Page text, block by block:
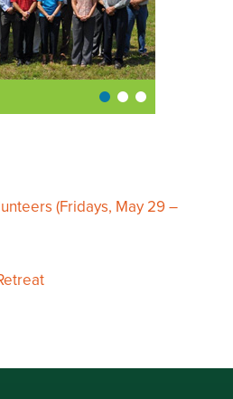
(Fridays, May 29 –